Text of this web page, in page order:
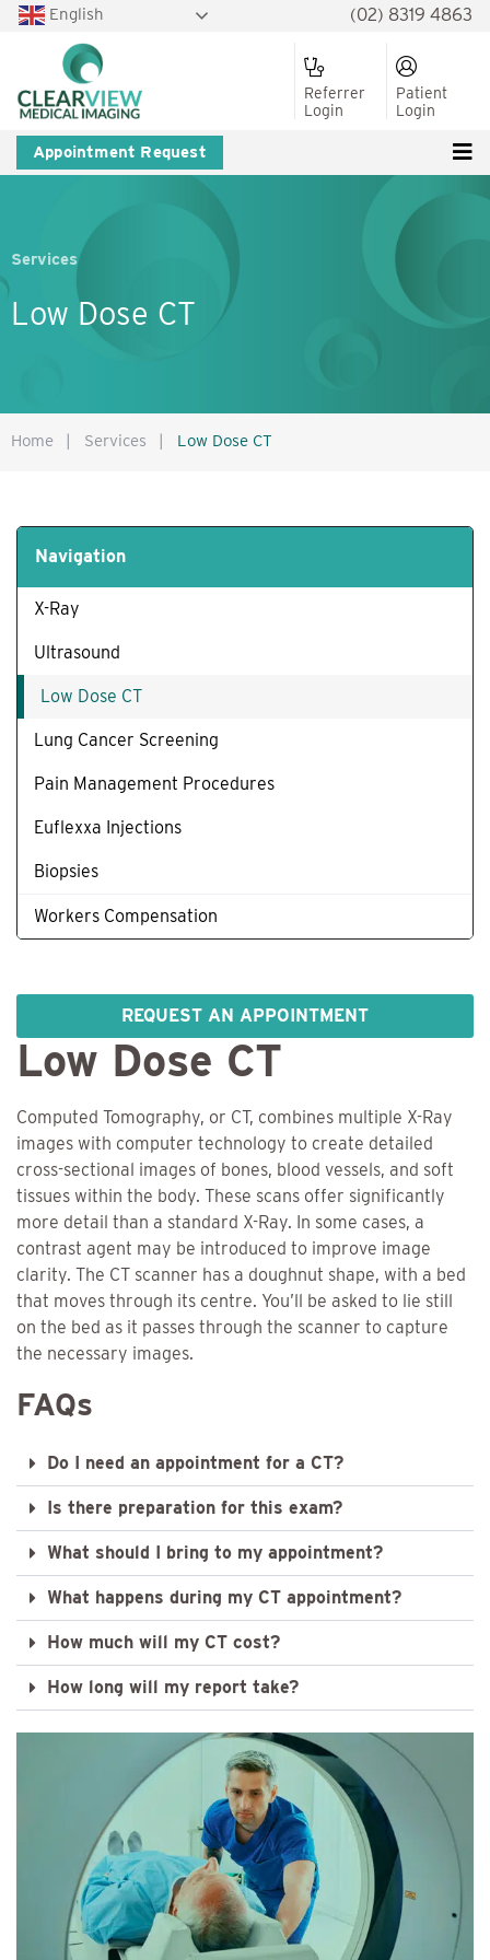
(02) 8319 4863
English
Referrer
Login
Patient
Login
Appointment Request
Services
Low Dose CT
Home | Services | Low Dose CT
Navigation
X-Ray
Ultrasound
Low Dose CT
Lung Cancer Screening
Pain Management Procedures
Euflexxa Injections
Biopsies
Workers Compensation
REQUEST AN APPOINTMENT
Low Dose CT
Computed Tomography, or CT, combines multiple X-Ray
images with computer technology to create detailed
cross-sectional images of bones, blood vessels, and soft
tissues within the body. These scans offer significantly
more detail than a standard X-Ray. In some cases, a
contrast agent may be introduced to improve image
clarity. The CT scanner has a doughnut shape, with a bed
that moves through its centre. You’ll be asked to lie still
on the bed as it passes through the scanner to capture
the necessary images.
FAQs
Do I need an appointment for a CT?
Is there preparation for this exam?
What should I bring to my appointment?
What happens during my CT appointment?
How much will my CT cost?
How long will my report take?